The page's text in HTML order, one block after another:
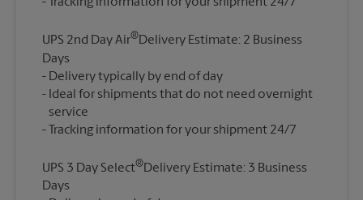
UPS 2nd Day Air®Delivery Estimate: 2 Business
Days
Delivery typically by end of day
Ideal for shipments that do not need overnight
service
UPS 3 Day Select®Delivery Estimate: 3 Business
Days